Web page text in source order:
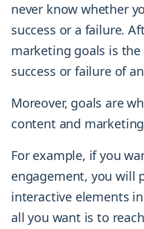
never know whether
success or a failure.
marketing goals is
success or failure of
Moreover, goals are
content and
For example, if you
engagement, you will
interactive elements
all you want is to